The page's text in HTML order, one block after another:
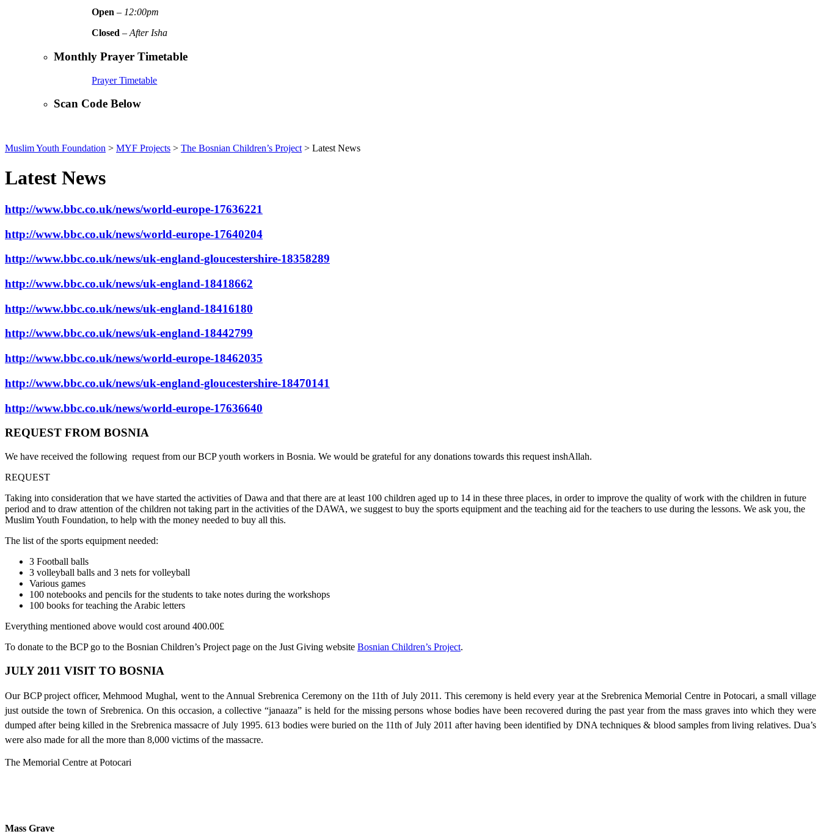
Open – 12:00pm
Closed –After Isha
Monthly Prayer Timetable
Prayer Timetable
Scan Code Below
Muslim Youth Foundation > MYF Projects > The Bosnian Children’s Project > Latest News
Latest News
http://www.bbc.co.uk/news/world-europe-17636221
http://www.bbc.co.uk/news/world-europe-17640204
http://www.bbc.co.uk/news/uk-england-gloucestershire-18358289
http://www.bbc.co.uk/news/uk-england-18418662
http://www.bbc.co.uk/news/uk-england-18416180
http://www.bbc.co.uk/news/uk-england-18442799
http://www.bbc.co.uk/news/world-europe-18462035
http://www.bbc.co.uk/news/uk-england-gloucestershire-18470141
http://www.bbc.co.uk/news/world-europe-17636640
REQUEST FROM BOSNIA
We have received the following request from our BCP youth workers in Bosnia. We would be grateful for any donations towards this request inshAllah.
REQUEST
Taking into consideration that we have started the activities of Dawa and that there are at least 100 children aged up to 14 in these three places, in order to improve the quality of work with the children in future
period and to draw attention of the children not taking part in the activities of the DAWA, we suggest to buy the sports equipment and the teaching aid for the teachers to use during the lessons. We ask you, the
Muslim Youth Foundation, to help with the money needed to buy all this.
The list of the sports equipment needed:
3 Football balls
3 volleyball balls and 3 nets for volleyball
Various games
100 notebooks and pencils for the students to take notes during the workshops
100 books for teaching the Arabic letters
Everything mentioned above would cost around 400.00£
To donate to the BCP go to the Bosnian Children’s Project page on the Just Giving website Bosnian Children’s Project.
JULY 2011 VISIT TO BOSNIA
Our BCP project officer, Mehmood Mughal, went to the Annual Srebrenica Ceremony on the 11th of July 2011. This ceremony is held every year at the Srebrenica Memorial Centre in Potocari, a small village
just outside the town of Srebrenica. On this occasion, a collective “janaaza” is held for the missing persons whose bodies have been recovered during the past year from the mass graves into which they were
dumped after being killed in the Srebrenica massacre of July 1995. 613 bodies were buried on the 11th of July 2011 after having been identified by DNA techniques & blood samples from living relatives. Dua’s
were also made for all the more than 8,000 victims of the massacre.
The Memorial Centre at Potocari
Mass Grave